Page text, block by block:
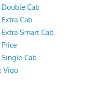
Cab
Cab
Smart Cab
Cab
Vigo